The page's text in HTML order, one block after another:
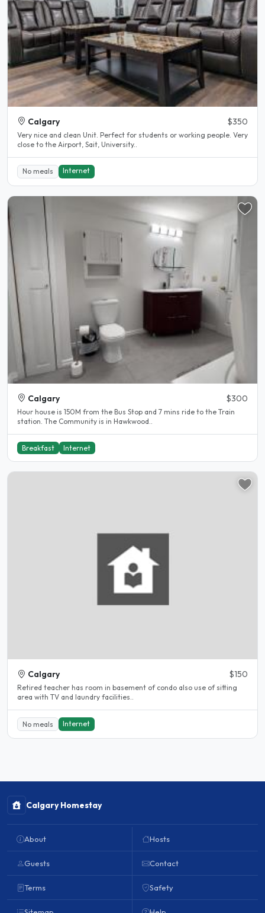
Calgary $350
Very nice and clean Unit. Perfect for students or working people. Very
close to the Airport, Sait, University..
No meals Internet
Calgary $300
Hour house is 150M from the Bus Stop and 7 mins ride to the Train
station. The Community is in Hawkwood..
Breakfast Internet
Calgary $150
Retired teacher has room in basement of condo also use of sitting
area with TV and laundry facilities..
No meals Internet
Calgary Homestay
About
Guests
Terms
Hosts
Contact
Safety